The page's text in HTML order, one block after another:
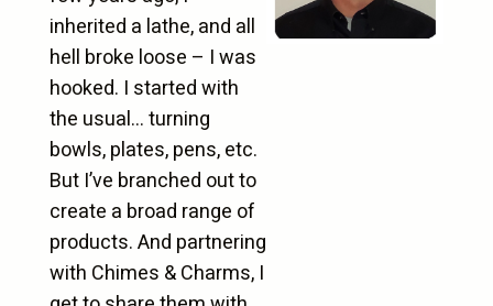
inherited a lathe, and all
hell broke loose – I was
hooked. I started with
the usual… turning
bowls, plates, pens, etc.
But I’ve branched out to
create a broad range of
products. And partnering
with Chimes & Charms, I